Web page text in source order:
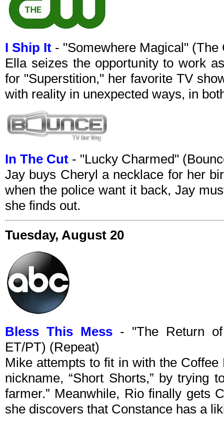
I Ship It - "Somewhere Magical"
Ella seizes the opportunity to work
for "Superstition," her favorite TV
with reality in unexpected ways, in
In The Cut - "Lucky Charmed"
Jay buys Cheryl a necklace for her
when the police want it back, Jay
she finds out.
Tuesday, August 20
Bless This Mess - "The Return
ET/PT) (Repeat)
Mike attempts to fit in with the
nickname, “Short Shorts,” by trying
farmer.” Meanwhile, Rio finally gets
she discovers that Constance has a